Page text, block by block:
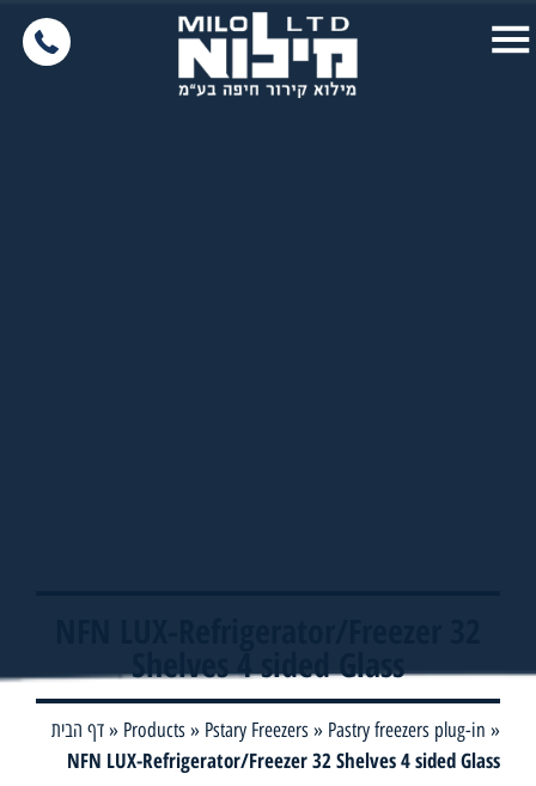
Shelves 4 sided Glass
דף הבית» Products » Pstary Freezers » Pastry freezers plug-in »
NFN LUX-Refrigerator/Freezer 32 Shelves 4 sided Glass